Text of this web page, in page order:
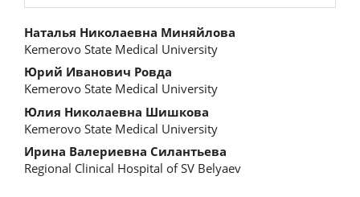
Main
Article
Content
Наталья Николаевна Миняйлова
Kemerovo State Medical University
Юрий Иванович Ровда
Kemerovo State Medical University
Юлия Николаевна Шишкова
Kemerovo State Medical University
Ирина Валериевна Силантьева
Regional Clinical Hospital of SV Belyaev